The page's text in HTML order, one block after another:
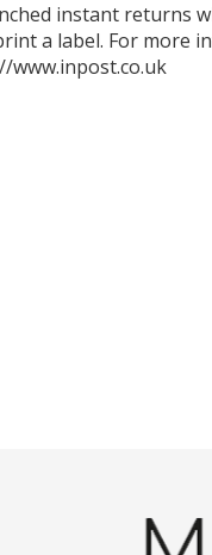
instant returns
a label. For more
www.inpost.co.uk